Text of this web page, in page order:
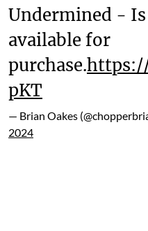
Undermined -
available for
purchase.
pKT
— Brian Oakes
2024